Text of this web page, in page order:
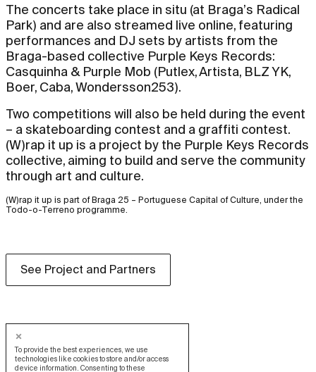
To provide the best experiences, we use
technologies like cookies to store and/or access
device information. Consenting to these
The concerts take place in situ (at Braga’s Radical
Park) and are also streamed live online, featuring
performances and DJ sets by artists from the
Braga-based collective Purple Keys Records:
Casquinha & Purple Mob (Putlex, Artista, BLZ YK,
Boer, Caba, Wondersson253).
Two competitions will also be held during the event
– a skateboarding contest and a graffiti contest.
(W)rap it up is a project by the Purple Keys Records
collective, aiming to build and serve the community
through art and culture.
(W)rap it up is part of Braga 25 – Portuguese Capital of Culture, under the
Todo-o-Terreno programme.
See Project and Partners